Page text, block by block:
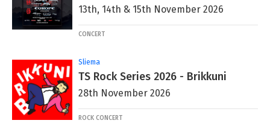
13th, 14th & 15th November 2026
CONCERT
Sliema
TS Rock Series 2026 - Brikkuni
28th November 2026
ROCK CONCERT